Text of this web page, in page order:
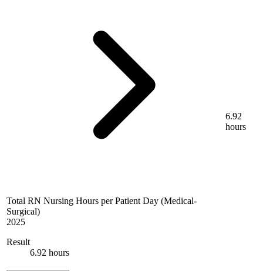
Total RN Nursing Hours per Patient Day (Medical-
Surgical)
2025
Result
6.92 hours
6.92
hours